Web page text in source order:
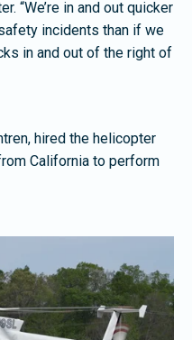
“We’re in and out quicker
incidents than if we
in and out of the right of
hired the helicopter
California to perform